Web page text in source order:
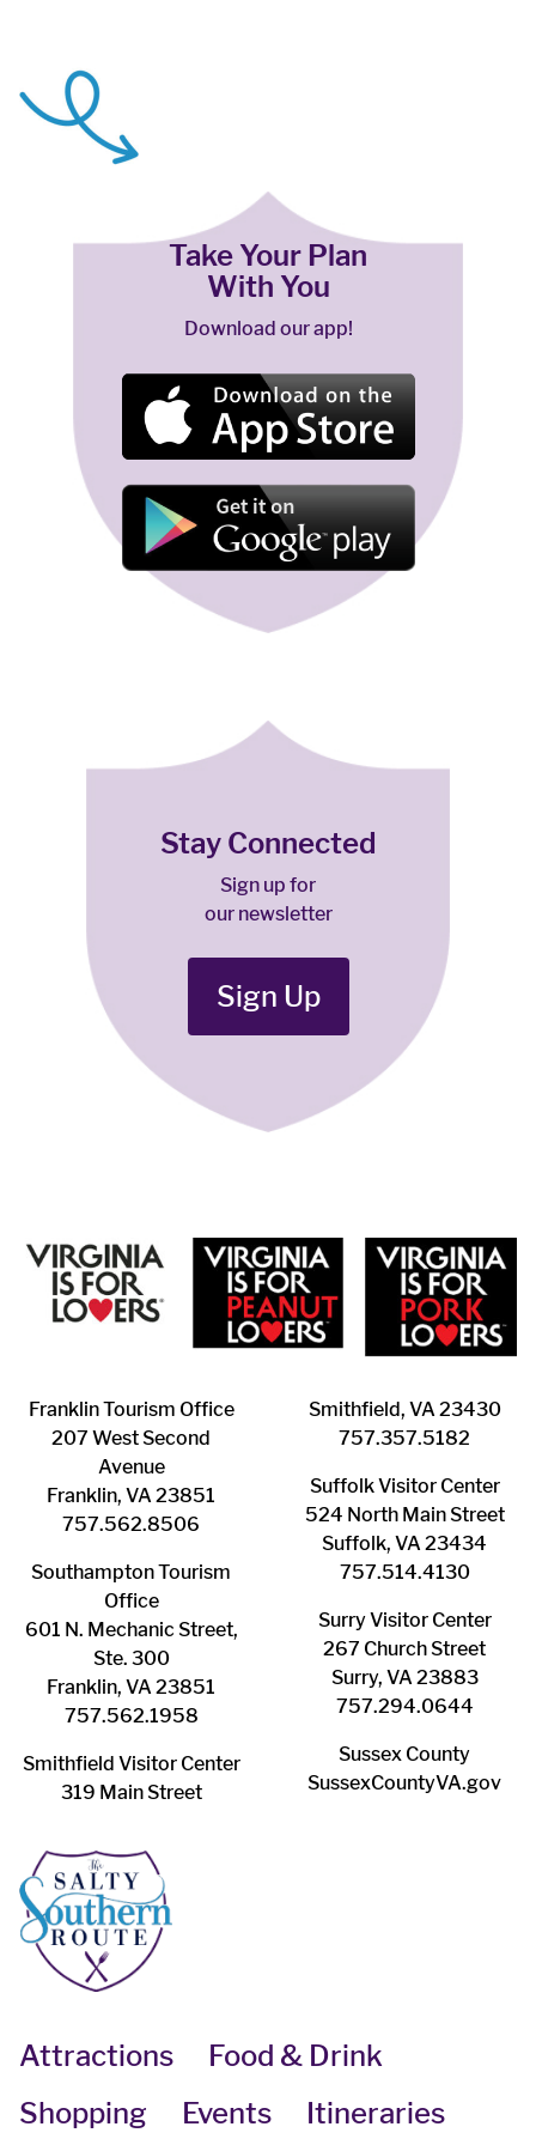
Take Your Plan
With You
Download our app!
Stay Connected
Sign up for
our newsletter
Sign Up
Franklin ​Tourism Office
207 West Second
Avenue
Franklin, VA 23851
757.562.8506
Southampton ​Tourism
Office
601 N. Mechanic Street,
Ste. 300
Franklin, VA 23851
757.562.1958
Smithfield Visitor Center
319 Main Street
Smithfield, VA 23430
​757.357.5182
Suffolk ​Visitor Center
524 North Main Street
Suffolk, VA 23434
757.514.4130
Surry ​Visitor Center
267 Church Street
Surry, VA 23883
757.294.0644
Sussex County
SussexCountyVA.gov
Attractions
Food & Drink
Shopping
Events Itineraries